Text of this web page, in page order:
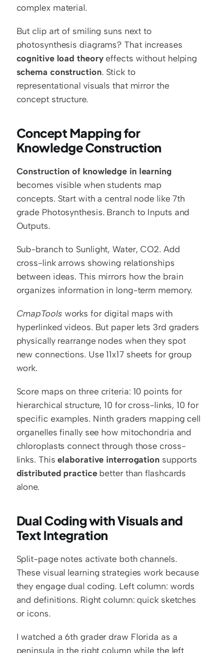
complex material.
But clip art of smiling suns next to
cognitive load theory
schema construction. Stick to
representational visuals that mirror the
concept structure.
Concept Mapping for
Knowledge Construction
Construction of knowledge in learning
becomes visible when students map
concepts. Start with a central node like 7th
grade Photosynthesis. Branch to Inputs and
Outputs.
Sub-branch to Sunlight, Water, CO2. Add
cross-link arrows showing relationships
between ideas. This mirrors how the brain
organizes information in long-term memory.
CmapTools works for digital maps with
hyperlinked videos. But paper lets 3rd graders
physically rearrange nodes when they spot
new connections. Use 11x17 sheets for group
work.
Score maps on three criteria: 10 points for
hierarchical structure, 10 for cross-links, 10 for
specific examples. Ninth graders mapping cell
organelles finally see how mitochondria and
chloroplasts connect through those cross-
links. This elaborative interrogation
distributed practice better than flashcards
alone.
Dual Coding with Visuals and
Text Integration
Split-page notes activate both channels.
These visual learning strategies work because
they engage dual coding. Left column: words
and definitions. Right column: quick sketches
or icons.
I watched a 6th grader draw Florida as a
peninsula in the right column while the left